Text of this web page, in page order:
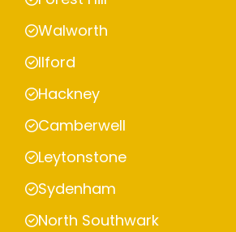
Walworth
Ilford
Hackney
Camberwell
Leytonstone
Sydenham
North Southwark